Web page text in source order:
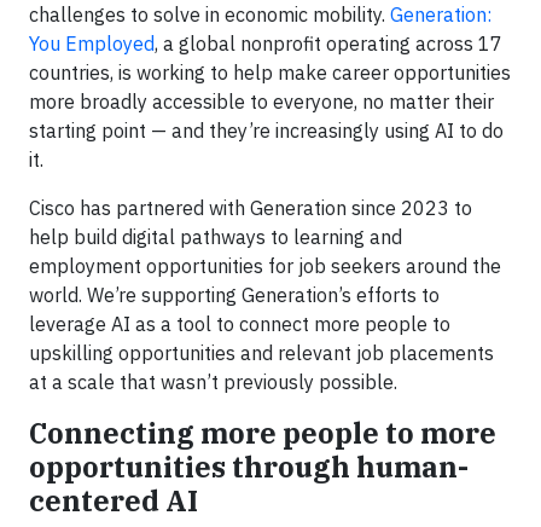
challenges to solve in economic mobility. Generation:
You Employed, a global nonprofit operating across 17
countries, is working to help make career opportunities
more broadly accessible to everyone, no matter their
starting point — and they’re increasingly using AI to do
it.
Cisco has partnered with Generation since 2023 to
help build digital pathways to learning and
employment opportunities for job seekers around the
world. We’re supporting Generation’s efforts to
leverage AI as a tool to connect more people to
upskilling opportunities and relevant job placements
at a scale that wasn’t previously possible.
Connecting more people to more
opportunities through human-
centered AI